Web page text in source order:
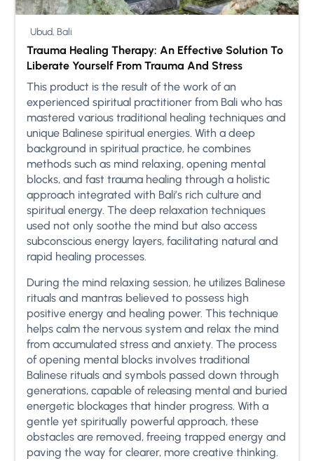
Ubud, Bali
Trauma Healing Therapy: An Effective Solution To
Liberate Yourself From Trauma And Stress
This product is the result of the work of an
experienced spiritual practitioner from Bali who has
mastered various traditional healing techniques and
unique Balinese spiritual energies. With a deep
background in spiritual practice, he combines
methods such as mind relaxing, opening mental
blocks, and fast trauma healing through a holistic
approach integrated with Bali’s rich culture and
spiritual energy. The deep relaxation techniques
used not only soothe the mind but also access
subconscious energy layers, facilitating natural and
rapid healing processes.
During the mind relaxing session, he utilizes Balinese
rituals and mantras believed to possess high
positive energy and healing power. This technique
helps calm the nervous system and relax the mind
from accumulated stress and anxiety. The process
of opening mental blocks involves traditional
Balinese rituals and symbols passed down through
generations, capable of releasing mental and buried
energetic blockages that hinder progress. With a
gentle yet spiritually powerful approach, these
obstacles are removed, freeing trapped energy and
paving the way for clearer, more creative thinking.